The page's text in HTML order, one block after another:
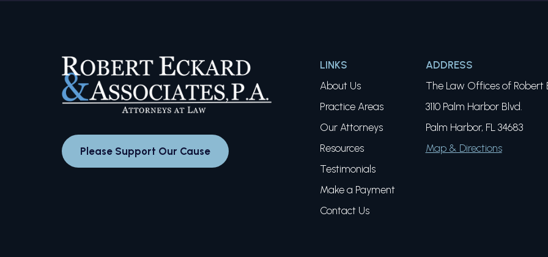
Please Support Our Cause
LINKS
About Us
Practice Areas
Our Attorneys
Resources
Testimonials
Make a Payment
Contact Us
ADDRESS
The Law Offices of Robert
3110 Palm Harbor Blvd.
Palm Harbor, FL 34683
Map & Directions